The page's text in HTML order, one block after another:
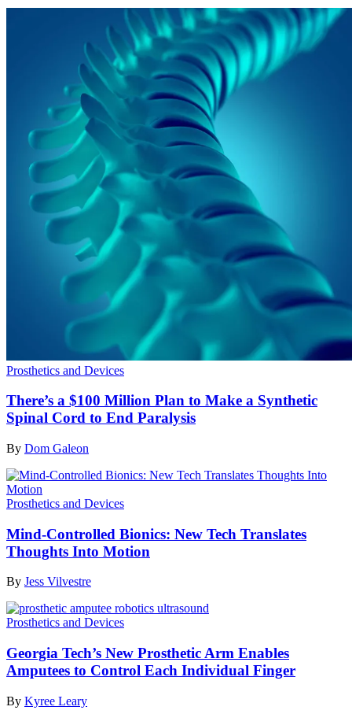
Prosthetics and Devices
There’s a $100 Million Plan to Make a Synthetic
Spinal Cord to End Paralysis
By Dom Galeon
Prosthetics and Devices
Mind-Controlled Bionics: New Tech Translates
Thoughts Into Motion
By Jess Vilvestre
Prosthetics and Devices
Georgia Tech’s New Prosthetic Arm Enables
Amputees to Control Each Individual Finger
By Kyree Leary